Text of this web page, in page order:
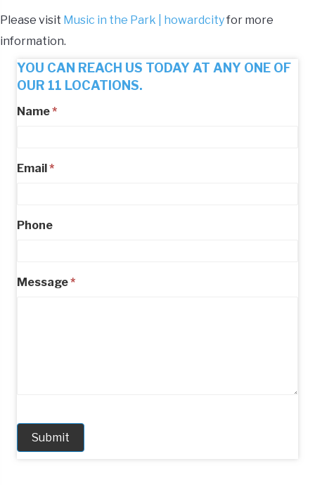
Please visit Music in the Park | howardcityfor more
information.
YOU CAN REACH US TODAY AT ANY ONE OF
OUR 11 LOCATIONS.
Name*
Email *
Phone
Message*
Submit